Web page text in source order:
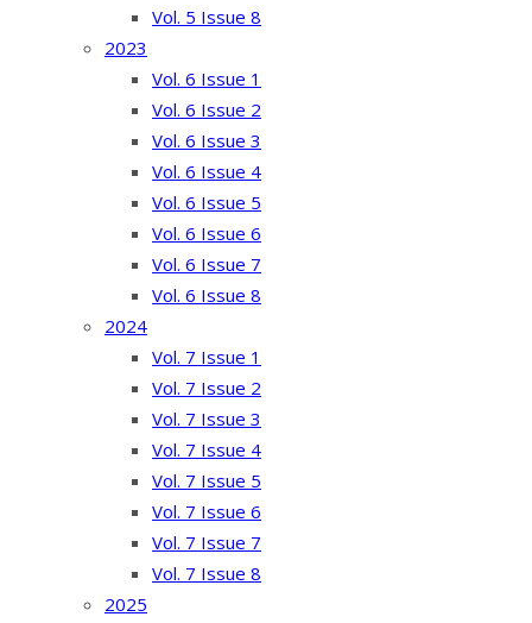
Vol. 5 Issue 8
2023
Vol. 6 Issue 1
Vol. 6 Issue 2
Vol. 6 Issue 3
Vol. 6 Issue 4
Vol. 6 Issue 5
Vol. 6 Issue 6
Vol. 6 Issue 7
Vol. 6 Issue 8
2024
Vol. 7 Issue 1
Vol. 7 Issue 2
Vol. 7 Issue 3
Vol. 7 Issue 4
Vol. 7 Issue 5
Vol. 7 Issue 6
Vol. 7 Issue 7
Vol. 7 Issue 8
2025